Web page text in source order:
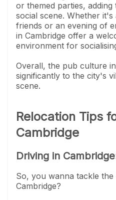
or themed parties,
social scene. Whether
friends or an evening of
in Cambridge offer a
environment for
Overall, the pub culture
significantly to the city's
scene.
Relocation Tips
Cambridge
Driving in
So, you wanna tackle
Cambridge?